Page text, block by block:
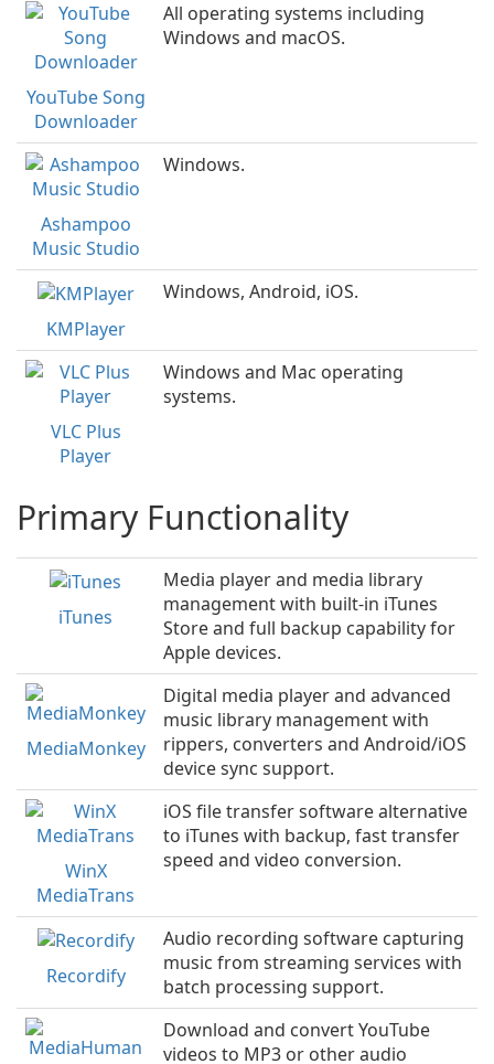
YouTube Song
Downloader
All operating systems including
Windows and macOS.
Ashampoo
Music Studio
Windows.
KMPlayer
Windows, Android, iOS.
VLC Plus
Player
Windows and Mac operating
systems.
Primary Functionality
iTunes
Media player and media library
management with built-in iTunes
Store and full backup capability for
Apple devices.
MediaMonkey
Digital media player and advanced
music library management with
rippers, converters and Android/iOS
device sync support.
WinX
MediaTrans
iOS file transfer software alternative
to iTunes with backup, fast transfer
speed and video conversion.
Recordify
Audio recording software capturing
music from streaming services with
batch processing support.
Download and convert YouTube
videos to MP3 or other audio